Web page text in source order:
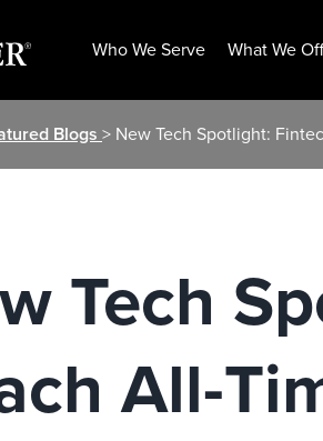
Who We Serve What We
Blogs > New Tech Spotlight:
Tech
All-